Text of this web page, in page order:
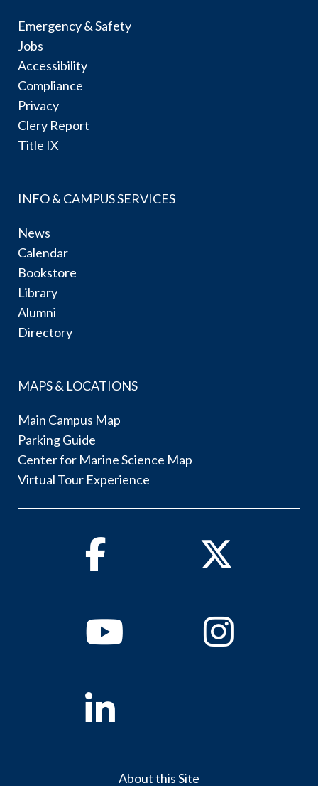
Emergency & Safety
Jobs
Accessibility
Compliance
Privacy
Clery Report
Title IX
INFO & CAMPUS SERVICES
News
Calendar
Bookstore
Library
Alumni
Directory
MAPS & LOCATIONS
Main Campus Map
Parking Guide
Center for Marine Science Map
Virtual Tour Experience
Facebook Twitter
YoutubeInstagram
Linkedin
About this Site